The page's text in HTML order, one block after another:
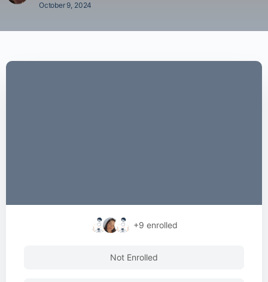
October 9, 2024
+9 enrolled
Not Enrolled